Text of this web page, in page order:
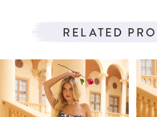
RELATED
Related
Products
Carousel
Skip
end
AUTOPLAY
SLIDE
SLIDE
0
1